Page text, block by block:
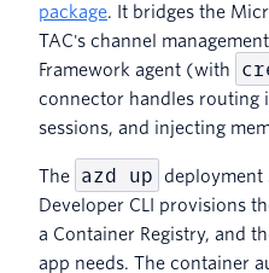
package. It bridges the
TAC's channel
Framework agent (with
connector handles routing
sessions, and injecting
The azd up
deployment
Developer CLI provisions
a Container Registry, and
app needs. The container